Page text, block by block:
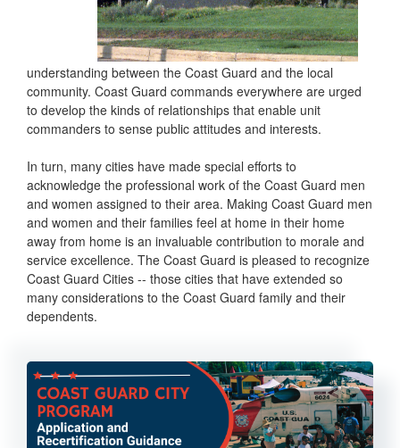
understanding between the Coast Guard and the local
community. Coast Guard commands everywhere are urged
to develop the kinds of relationships that enable unit
commanders to sense public attitudes and interests.
In turn, many cities have made special efforts to
acknowledge the professional work of the Coast Guard men
and women assigned to their area. Making Coast Guard men
and women and their families feel at home in their home
away from home is an invaluable contribution to morale and
service excellence. The Coast Guard is pleased to recognize
Coast Guard Cities -- those cities that have extended so
many considerations to the Coast Guard family and their
dependents.